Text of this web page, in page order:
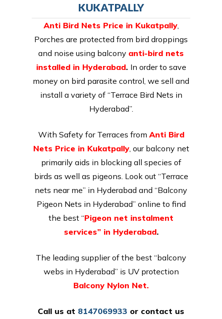
KUKATPALLY
Anti Bird Nets Price in Kukatpally,
Porches are protected from bird droppings
and noise using balcony anti-bird nets
installed in Hyderabad. In order to save
money on bird parasite control, we sell and
install a variety of “Terrace Bird Nets in
Hyderabad”.
With Safety for Terraces from Anti Bird
Nets Price in Kukatpally, our balcony net
primarily aids in blocking all species of
birds as well as pigeons. Look out “Terrace
nets near me” in Hyderabad and “Balcony
Pigeon Nets in Hyderabad” online to find
the best “Pigeon net instalment
services” in Hyderabad.
The leading supplier of the best “balcony
webs in Hyderabad” is UV protection
Balcony Nylon Net.
Call us at 8147069933 or contact us